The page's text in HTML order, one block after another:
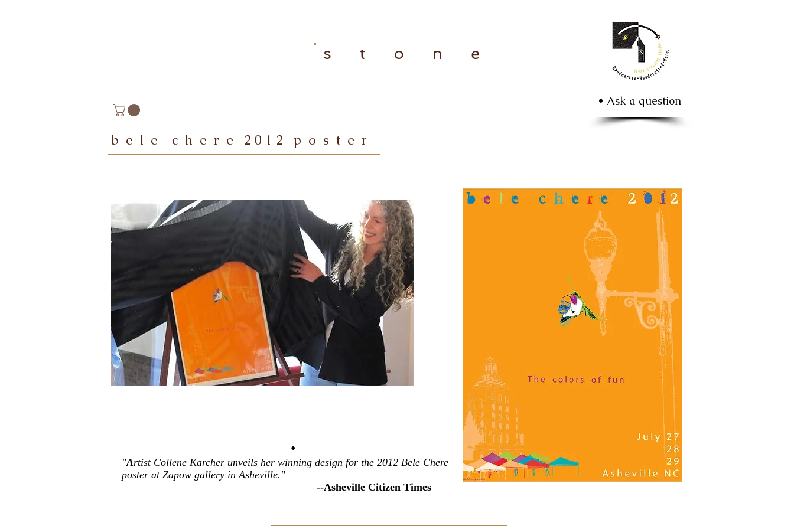
s t o n e
• Ask a question
b e l e c h e r e 2 0 1 2 p o s t e r
•
"Artist Collene Karcher unveils her winning design for the 2012 Bele Chere
poster at Zapow gallery in Asheville."
--Asheville Citizen Times